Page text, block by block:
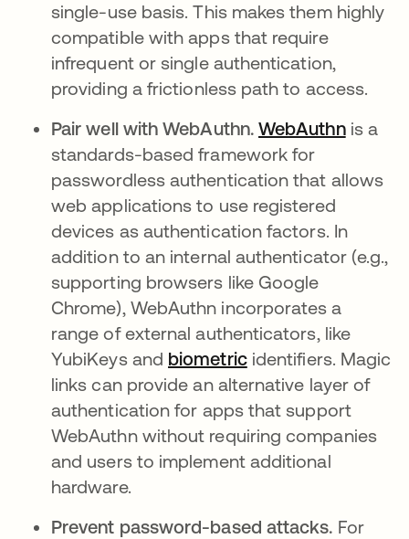
single-use basis. This makes them highly
compatible with apps that require
infrequent or single authentication,
providing a frictionless path to access.
Pair well with WebAuthn. WebAuthnis a
standards-based framework for
passwordless authentication that allows
web applications to use registered
devices as authentication factors. In
addition to an internal authenticator (e.g.,
supporting browsers like Google
Chrome), WebAuthn incorporates a
range of external authenticators, like
YubiKeys and biometricidentifiers. Magic
links can provide an alternative layer of
authentication for apps that support
WebAuthn without requiring companies
and users to implement additional
hardware.
Prevent password-based attacks. For